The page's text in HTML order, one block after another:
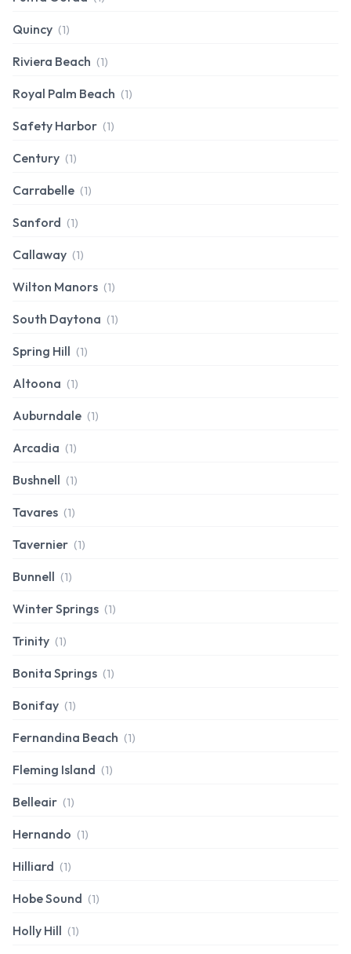
Quincy (1)
Riviera Beach (1)
Royal Palm Beach (1)
Safety Harbor (1)
Century (1)
Carrabelle (1)
Sanford (1)
Callaway (1)
Wilton Manors (1)
South Daytona (1)
Spring Hill (1)
Altoona (1)
Auburndale (1)
Arcadia (1)
Bushnell (1)
Tavares (1)
Tavernier (1)
Bunnell (1)
Winter Springs (1)
Trinity (1)
Bonita Springs (1)
Bonifay (1)
Fernandina Beach (1)
Fleming Island (1)
Belleair (1)
Hernando (1)
Hilliard (1)
Hobe Sound (1)
Holly Hill (1)